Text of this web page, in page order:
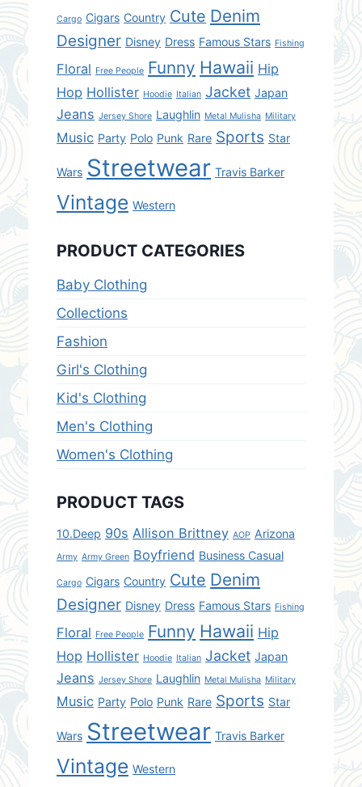
Cargo Cigars Country Cute Denim
Designer Disney Dress Famous Stars Fishing
Floral Free People Funny Hawaii Hip
Hop Hollister Hoodie Italian Jacket Japan
Jeans Jersey Shore Laughlin Metal Mulisha Military
Music Party Polo Punk Rare Sports Star
Wars Streetwear Travis Barker
Vintage Western
PRODUCT CATEGORIES
Baby Clothing
Collections
Fashion
Girl's Clothing
Kid's Clothing
Men's Clothing
Women's Clothing
PRODUCT TAGS
10.Deep 90s Allison Brittney AOP Arizona
Army Army Green Boyfriend Business Casual
Cargo Cigars Country Cute Denim
Designer Disney Dress Famous Stars Fishing
Floral Free People Funny Hawaii Hip
Hop Hollister Hoodie Italian Jacket Japan
Jeans Jersey Shore Laughlin Metal Mulisha Military
Music Party Polo Punk Rare Sports Star
Wars Streetwear Travis Barker
Vintage Western